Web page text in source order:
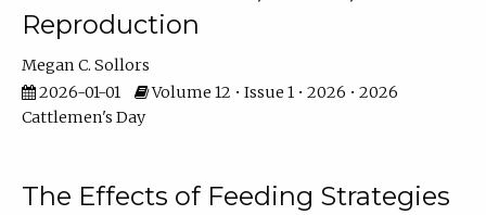
Reproduction
Megan C. Sollors
2026-01-01
Volume 12 • Issue 1 • 2026 • 2026
Cattlemen's Day
The Effects of Feeding Strategies